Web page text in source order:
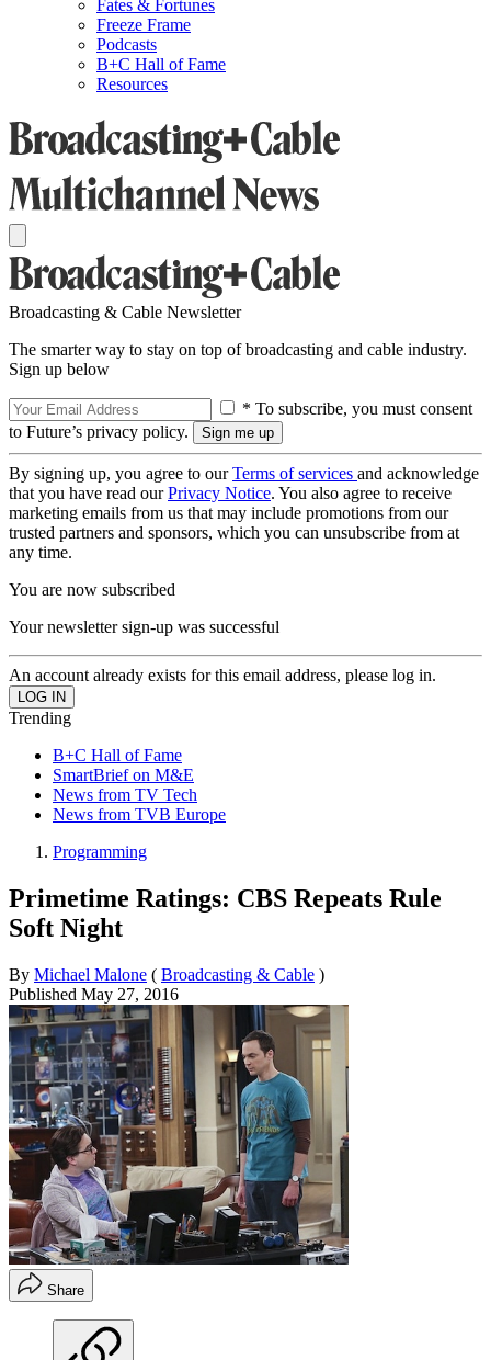
Fates & Fortunes
Freeze Frame
Podcasts
B+C Hall of Fame
Resources
Broadcasting & Cable Newsletter
The smarter way to stay on top of broadcasting and cable industry.
Sign up below
* To subscribe, you must consent
to Future’s privacy policy.
By signing up, you agree to ourTerms of services and acknowledge
that you have read ourPrivacy Notice. You also agree to receive
marketing emails from us that may include promotions from our
trusted partners and sponsors, which you can unsubscribe from at
any time.
You are now subscribed
Your newsletter sign-up was successful
An account already exists for this email address, please log in.
Trending
B+C Hall of Fame
SmartBrief on M&E
News from TV Tech
News from TVB Europe
Programming
Primetime Ratings: CBS Repeats Rule
Soft Night
By Michael Malone ( Broadcasting & Cable )
Published May 27, 2016
Share